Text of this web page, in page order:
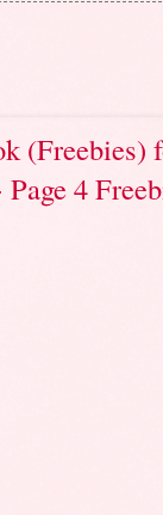
(Freebies)
4